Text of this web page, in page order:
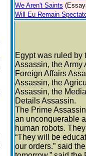
We Aren't Saints
Will Eu Remain
Egypt was ruled by
Assassin, the Army
Foreign Affairs
Assassin, the
Assassin, the
Details Assassin.
The Prime
an unconquerable
human robots.
“They will be
our orders.” said